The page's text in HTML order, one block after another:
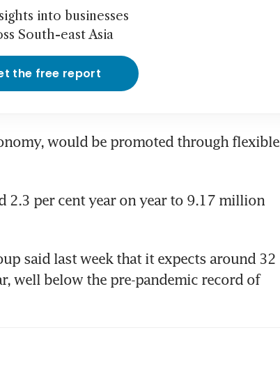
into businesses
South-east Asia
the free report
would be promoted through flexible
2.3 per cent year on year to 9.17 million
said last week that it expects around 32
well below the pre-pandemic record of